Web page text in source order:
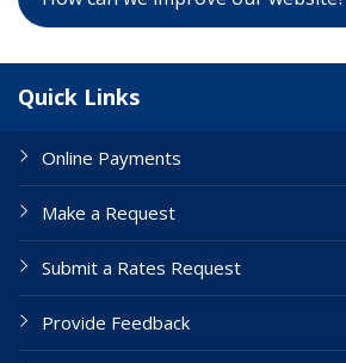
Quick Links
Online Payments
Make a Request
Submit a Rates Request
Provide Feedback